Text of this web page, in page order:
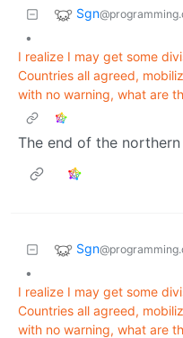
Sgn
•
I realize I may get some
Countries all agreed,
with no warning, what are
The end of the
Sgn
•
I realize I may get some
Countries all agreed,
with no warning, what are